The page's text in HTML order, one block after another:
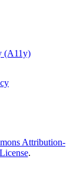
(A11y)
Attribution-
.